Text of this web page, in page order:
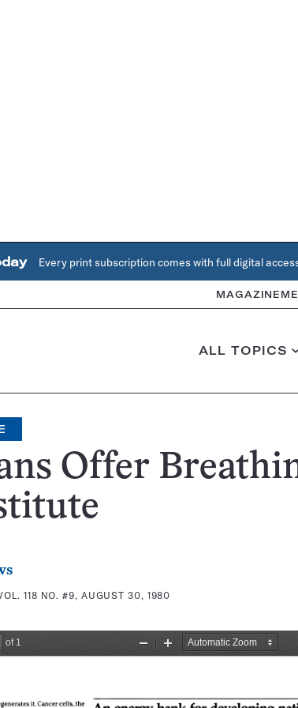
Every print subscription comes with full digital
MAGAZINE
ALL TOPICS
Offer
118 NO. #9, AUGUST 30, 1980